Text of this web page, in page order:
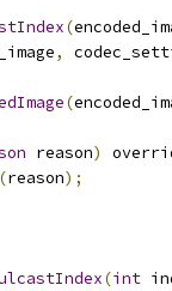
(
,
(
reason)
(reason);
(int